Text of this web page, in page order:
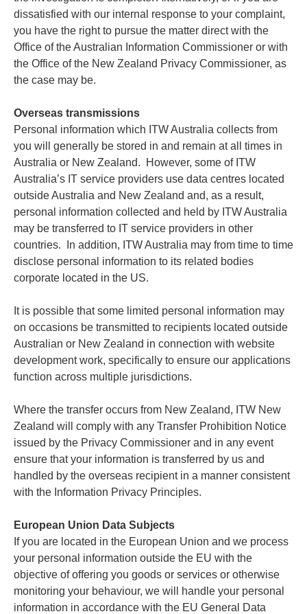
dissatisfied with our internal response to your complaint,
you have the right to pursue the matter direct with the
Office of the Australian Information Commissioner or with
the Office of the New Zealand Privacy Commissioner, as
the case may be.
Overseas transmissions
Personal information which ITW Australia collects from
you will generally be stored in and remain at all times in
Australia or New Zealand. However, some of ITW
Australia’s IT service providers use data centres located
outside Australia and New Zealand and, as a result,
personal information collected and held by ITW Australia
may be transferred to IT service providers in other
countries. In addition, ITW Australia may from time to time
disclose personal information to its related bodies
corporate located in the US.
It is possible that some limited personal information may
on occasions be transmitted to recipients located outside
Australian or New Zealand in connection with website
development work, specifically to ensure our applications
function across multiple jurisdictions.
Where the transfer occurs from New Zealand, ITW New
Zealand will comply with any Transfer Prohibition Notice
issued by the Privacy Commissioner and in any event
ensure that your information is transferred by us and
handled by the overseas recipient in a manner consistent
with the Information Privacy Principles.
European Union Data Subjects
If you are located in the European Union and we process
your personal information outside the EU with the
objective of offering you goods or services or otherwise
monitoring your behaviour, we will handle your personal
information in accordance with the EU General Data